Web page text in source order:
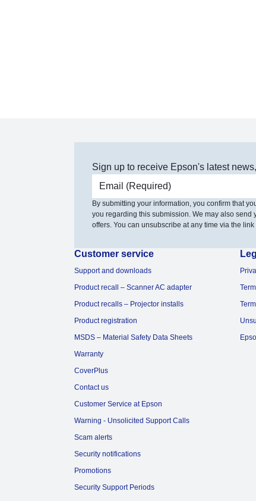
Sign up to receive Epson's latest
Email address
By submitting your information, you confirm that
you regarding this submission. We may also
offers. You can unsubscribe at any time via the link
Customer service
Support and downloads
Product recall – Scanner AC adapter
Product recalls – Projector installs
Product registration
MSDS – Material Safety Data Sheets
Warranty
CoverPlus
Contact us
Customer Service at Epson
Warning - Unsolicited Support Calls
Scam alerts
Security notifications
Promotions
Security Support Periods